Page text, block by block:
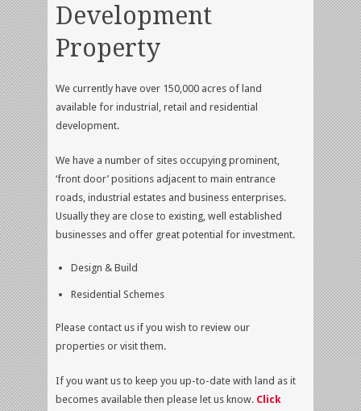
Development
Property
We currently have over 150,000 acres of land
available for industrial, retail and residential
development.
We have a number of sites occupying prominent,
‘front door’ positions adjacent to main entrance
roads, industrial estates and business enterprises.
Usually they are close to existing, well established
businesses and offer great potential for investment.
Design & Build
Residential Schemes
Please contact us if you wish to review our
properties or visit them.
If you want us to keep you up-to-date with land as it
becomes available then please let us know. Click